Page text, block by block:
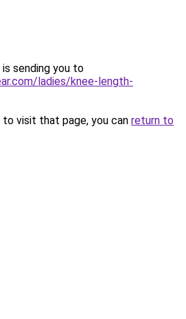
sending you to
ladies/knee-length-
visit that page, you can return to